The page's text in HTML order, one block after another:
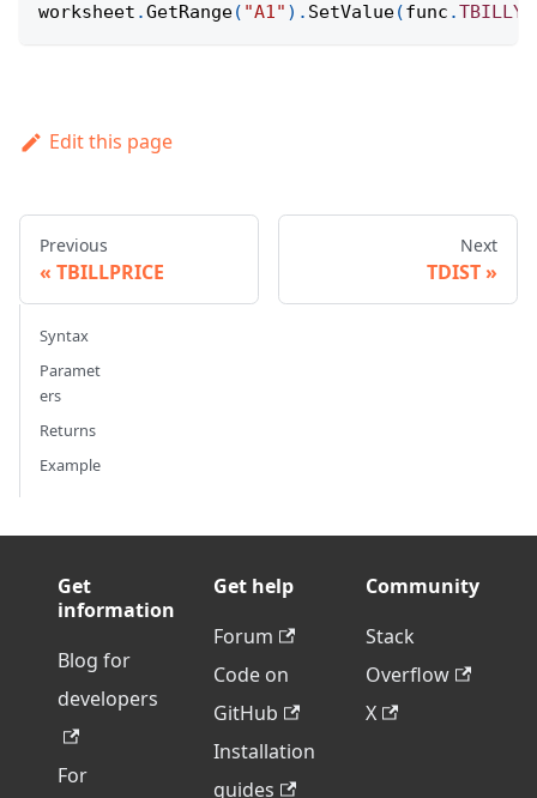
worksheet .GetRange( "A1" ) . SetValue(func .
Edit this page
Previous
TBILLPRICE
Next
TDIST
Syntax
Paramet
ers
Returns
Example
Get
information
Blog for
developers
For
Get help
Forum
Code on
GitHub
Installation
guides
Community
Stack
Overflow
X